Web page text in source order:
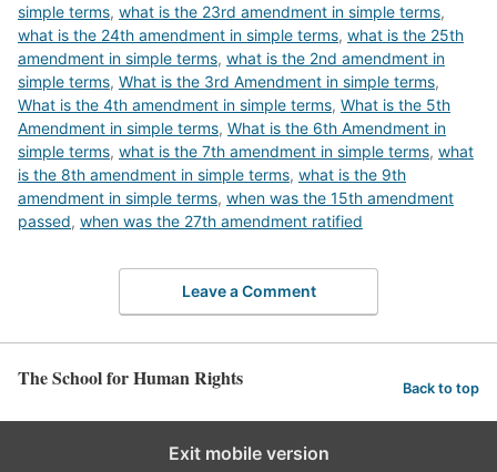
simple terms, what is the 23rd amendment in simple terms,
what is the 24th amendment in simple terms, what is the 25th
amendment in simple terms, what is the 2nd amendment in
simple terms, What is the 3rd Amendment in simple terms,
What is the 4th amendment in simple terms, What is the 5th
Amendment in simple terms, What is the 6th Amendment in
simple terms, what is the 7th amendment in simple terms, what
is the 8th amendment in simple terms, what is the 9th
amendment in simple terms, when was the 15th amendment
passed, when was the 27th amendment ratified
Leave a Comment
The School for Human Rights Back to top
Exit mobile version